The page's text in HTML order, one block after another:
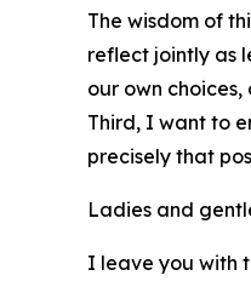
The wisdom of
reflect jointly as
our own
Third, I want to
precisely that
Ladies and
I leave you with